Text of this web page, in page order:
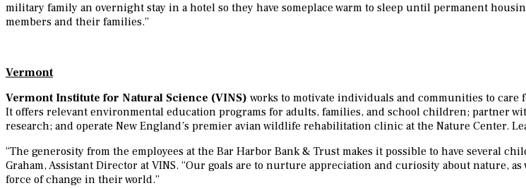
military family an overnight stay in a hotel so they have someplace warm to sleep until permanent
members and their families.”
Vermont
Vermont Institute for Natural Science (VINS) works to motivate individuals and communities to
It offers relevant environmental education programs for adults, families, and school children; partner
research; and operate New England’s premier avian wildlife rehabilitation clinic at the Nature Center.
“The generosity from the employees at the Bar Harbor Bank & Trust makes it possible to have several
Graham, Assistant Director at VINS. “Our goals are to nurture appreciation and curiosity about nature,
force of change in their world.”